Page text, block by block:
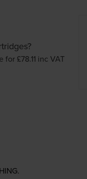
£78.11 inc VAT